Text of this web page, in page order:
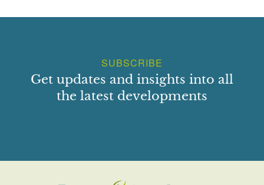
SUBSCRIBE
Get updates and insights into all
the latest developments